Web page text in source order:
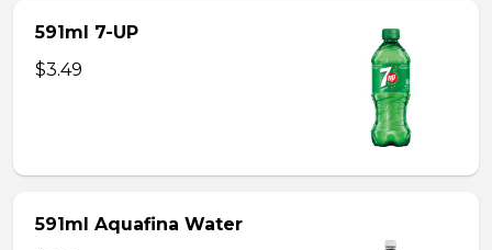
591ml 7-UP
$3.49
591ml Aquafina Water